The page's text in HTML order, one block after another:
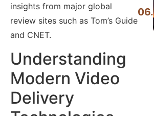
insights from major global
review sites such as Tom’s Guide
and CNET.
Understanding
Modern Video
Delivery
06.